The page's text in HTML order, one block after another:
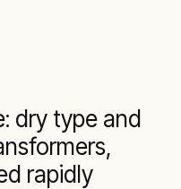
dry type and
rapidly